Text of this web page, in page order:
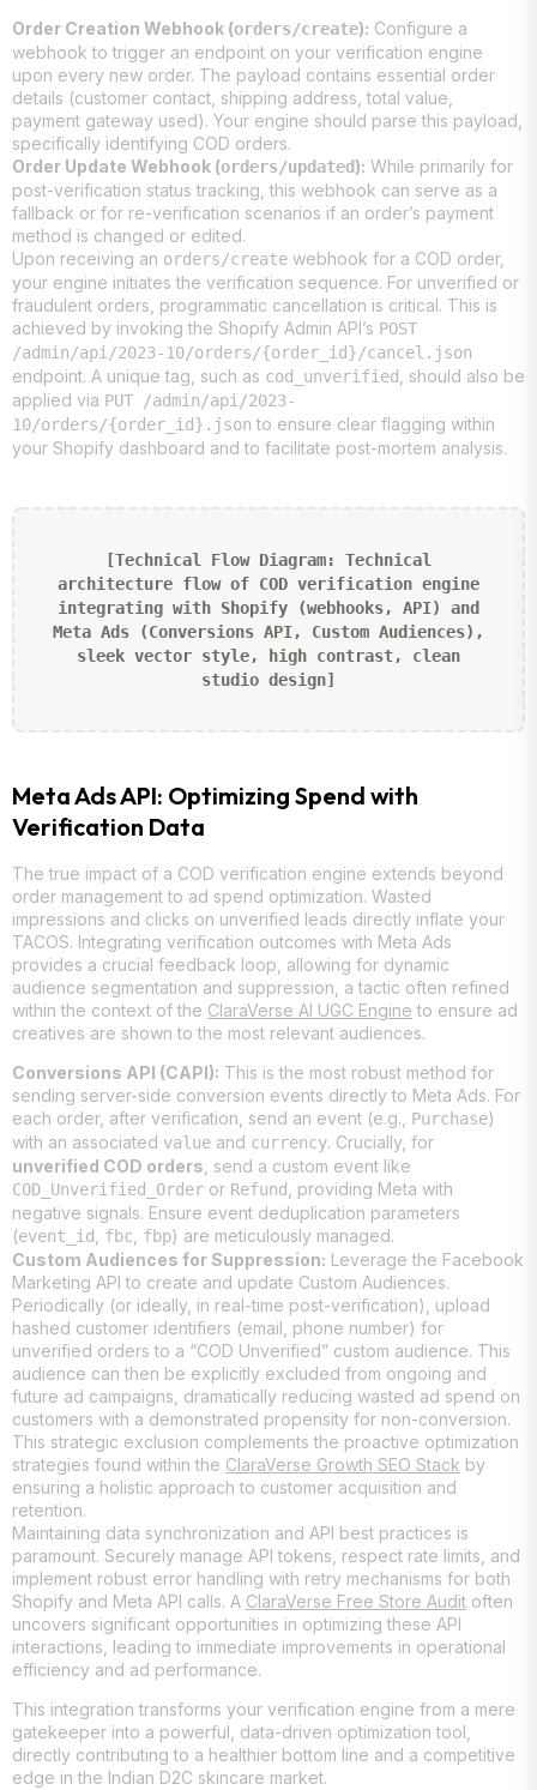
Order Creation Webhook (orders/create): Configure a
webhook to trigger an endpoint on your verification engine
upon every new order. The payload contains essential order
details (customer contact, shipping address, total value,
payment gateway used). Your engine should parse this payload,
specifically identifying COD orders.
Order Update Webhook (orders/updated): While primarily for
post-verification status tracking, this webhook can serve as a
fallback or for re-verification scenarios if an order’s payment
method is changed or edited.
Upon receiving an orders/create webhook for a COD order,
your engine initiates the verification sequence. For unverified or
fraudulent orders, programmatic cancellation is critical. This is
achieved by invoking the Shopify Admin API’s POST
/admin/api/2023-10/orders/{order_id}/cancel.json
endpoint. A unique tag, such as cod_unverified
, should also be
applied via PUT /admin/api/2023-
10/orders/{order_id}.json to ensure clear flagging within
your Shopify dashboard and to facilitate post-mortem analysis.
[Technical Flow Diagram: Technical
architecture flow of COD verification engine
integrating with Shopify (webhooks, API) and
Meta Ads (Conversions API, Custom Audiences),
sleek vector style, high contrast, clean
studio design]
Meta Ads API: Optimizing Spend with
Verification Data
The true impact of a COD verification engine extends beyond
order management to ad spend optimization. Wasted
impressions and clicks on unverified leads directly inflate your
TACOS. Integrating verification outcomes with Meta Ads
provides a crucial feedback loop, allowing for dynamic
audience segmentation and suppression, a tactic often refined
within the context of the ClaraVerse AI UGC Engine to ensure ad
creatives are shown to the most relevant audiences.
Conversions API (CAPI): This is the most robust method for
sending server-side conversion events directly to Meta Ads. For
each order, after verification, send an event (e.g., Purchase)
with an associated value and currency. Crucially, for
unverified COD orders , send a custom event like
COD_Unverified_Order or Refund
, providing Meta with
negative signals. Ensure event deduplication parameters
(event_id fbc fbp) are meticulously managed.
Custom Audiences for Suppression: Leverage the Facebook
Marketing API to create and update Custom Audiences.
Periodically (or ideally, in real-time post-verification), upload
hashed customer identifiers (email, phone number) for
unverified orders to a “COD Unverified” custom audience. This
audience can then be explicitly excluded from ongoing and
future ad campaigns, dramatically reducing wasted ad spend on
customers with a demonstrated propensity for non-conversion.
This strategic exclusion complements the proactive optimization
strategies found within the ClaraVerse Growth SEO Stack by
ensuring a holistic approach to customer acquisition and
retention.
Maintaining data synchronization and API best practices is
paramount. Securely manage API tokens, respect rate limits, and
implement robust error handling with retry mechanisms for both
Shopify and Meta API calls. A ClaraVerse Free Store Audit often
uncovers significant opportunities in optimizing these API
interactions, leading to immediate improvements in operational
efficiency and ad performance.
This integration transforms your verification engine from a mere
gatekeeper into a powerful, data-driven optimization tool,
directly contributing to a healthier bottom line and a competitive
edge in the Indian D2C skincare market.